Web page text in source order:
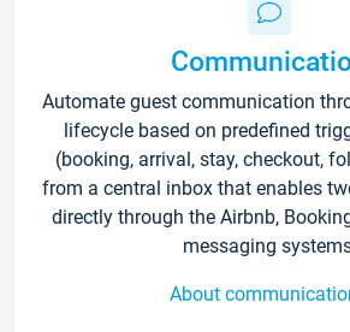
Automate guest communication
lifecycle based on predefined
(booking, arrival, stay, checkout,
from a central inbox that enables
directly through the Airbnb,
messaging
About